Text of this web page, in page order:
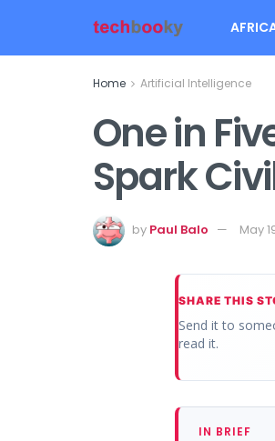
Home Artificial Intelligence
One in
Spark
by Paul Balo May
SHARE THIS
Send it to
read it.
IN BRIEF